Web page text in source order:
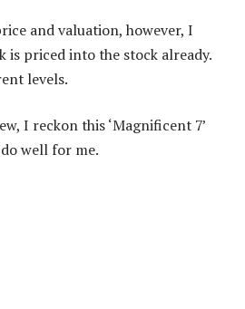
and valuation, however, I
is priced into the stock already.
levels.
I reckon this ‘Magnificent 7’
well for me.